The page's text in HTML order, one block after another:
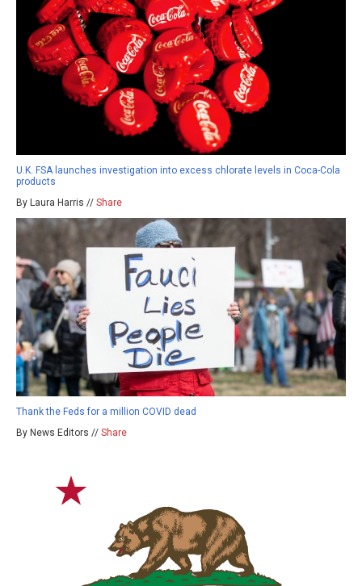
U.K. FSA launches investigation into excess chlorate levels in Coca-Cola
products
By Laura Harris // Share
Thank the Feds for a million COVID dead
By News Editors // Share